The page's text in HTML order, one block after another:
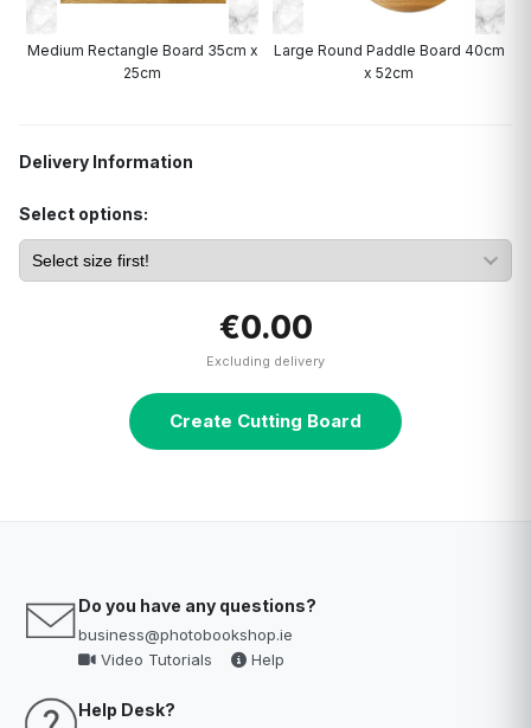
Medium Rectangle Board 35cm x
25cm
Large Round Paddle Board 40cm
x 52cm
Delivery Information
Select options:
€0.00
Excluding delivery
Create Cutting Board
Do you have any questions?
business@photobookshop.ie
Video Tutorials
Help
Help Desk?